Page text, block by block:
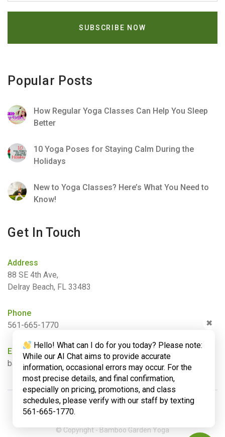
Popular Posts
How Regular Yoga Classes Can Help You Sleep
Better
10 Yoga Poses for Staying Calm During the
Holidays
New to Yoga Classes? Here’s What You Need to
Know!
Get In Touch
Address
88 SE 4th Ave,
Delray Beach, FL 33483
Phone
561-665-1770
Email
barbara@bamboogardenyoga.com
© Copyright - Bamboo Garden Yoga
Hello! What can I do for you today? Please note:
While our AI Chat aims to provide accurate
information, occasional errors may occur. For the
most precise details, and final confirmation,
especially on pricing, promotions, and class
schedules, please verify with our staff by texting
561-665-1770.
✖